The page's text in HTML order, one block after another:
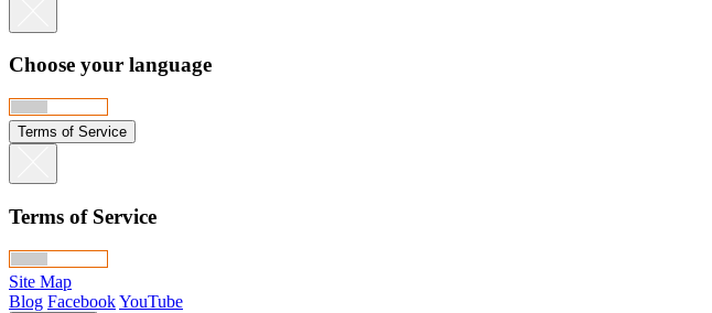
Choose your language
Terms of Service
Terms of Service
Site Map
Blog FacebookYouTube